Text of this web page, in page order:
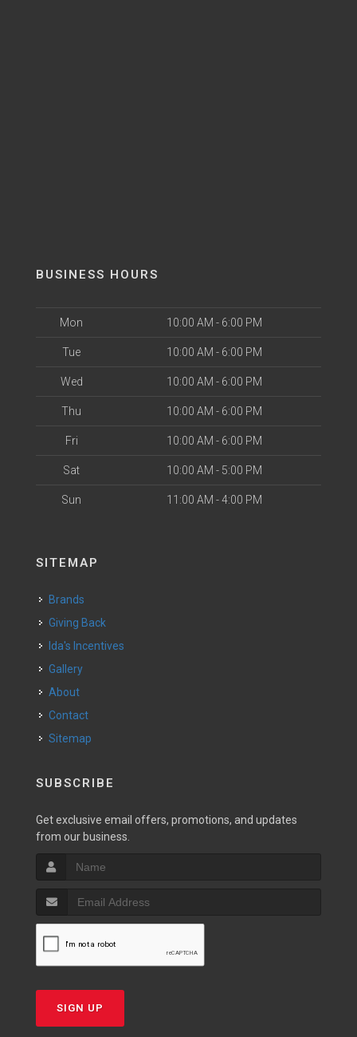
BUSINESS HOURS
Mon 10:00 AM - 6:00 PM
Tue 10:00 AM - 6:00 PM
Wed 10:00 AM - 6:00 PM
Thu 10:00 AM - 6:00 PM
Fri 10:00 AM - 6:00 PM
Sat 10:00 AM - 5:00 PM
Sun 11:00 AM - 4:00 PM
SITEMAP
Brands
Giving Back
Ida's Incentives
Gallery
About
Contact
Sitemap
SUBSCRIBE
Get exclusive email offers, promotions, and updates
from our business.
SIGN UP